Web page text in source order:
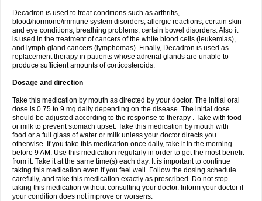
Decadron is used to treat conditions such as arthritis,
blood/hormone/immune system disorders, allergic reactions, certain skin
and eye conditions, breathing problems, certain bowel disorders. Also it
is used in the treatment of cancers of the white blood cells (leukemias),
and lymph gland cancers (lymphomas). Finally, Decadron is used as
replacement therapy in patients whose adrenal glands are unable to
produce sufficient amounts of corticosteroids.
Dosage and direction
Take this medication by mouth as directed by your doctor. The initial oral
dose is 0.75 to 9 mg daily depending on the disease. The initial dose
should be adjusted according to the response to therapy . Take with food
or milk to prevent stomach upset. Take this medication by mouth with
food or a full glass of water or milk unless your doctor directs you
otherwise. If you take this medication once daily, take it in the morning
before 9 AM. Use this medication regularly in order to get the most benefit
from it. Take it at the same time(s) each day. It is important to continue
taking this medication even if you feel well. Follow the dosing schedule
carefully, and take this medication exactly as prescribed. Do not stop
taking this medication without consulting your doctor. Inform your doctor if
your condition does not improve or worsens.